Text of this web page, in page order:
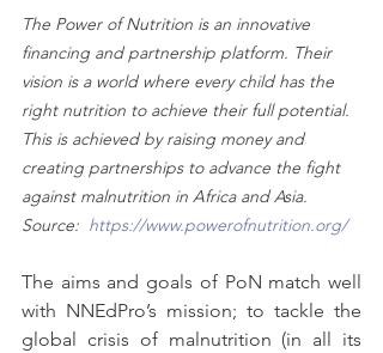
The Power of Nutrition is an innovative
financing and partnership platform. Their
vision is a world where every child has the
right nutrition to achieve their full potential.
This is achieved by raising money and
creating partnerships to advance the fight
against malnutrition in Africa and Asia.
Source: https://www.powerofnutrition.org/
The aims and goals of PoN match well
with NNEdPro’s mission; to tackle the
global crisis of malnutrition (in all its